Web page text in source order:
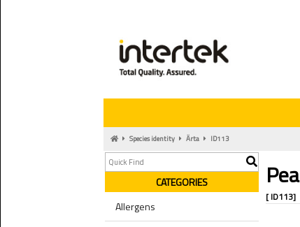
Species identity Ärta ID113
CATEGORIES
Allergens
Pea
[ ID113]